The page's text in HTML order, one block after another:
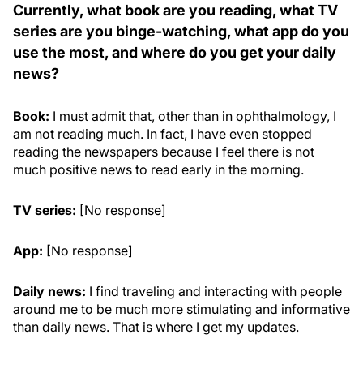
Currently, what book are you reading, what TV
series are you binge-watching, what app do you
use the most, and where do you get your daily
news?
Book: I must admit that, other than in ophthalmology, I
am not reading much. In fact, I have even stopped
reading the newspapers because I feel there is not
much positive news to read early in the morning.
TV series: [No response]
App: [No response]
Daily news: I find traveling and interacting with people
around me to be much more stimulating and informative
than daily news. That is where I get my updates.